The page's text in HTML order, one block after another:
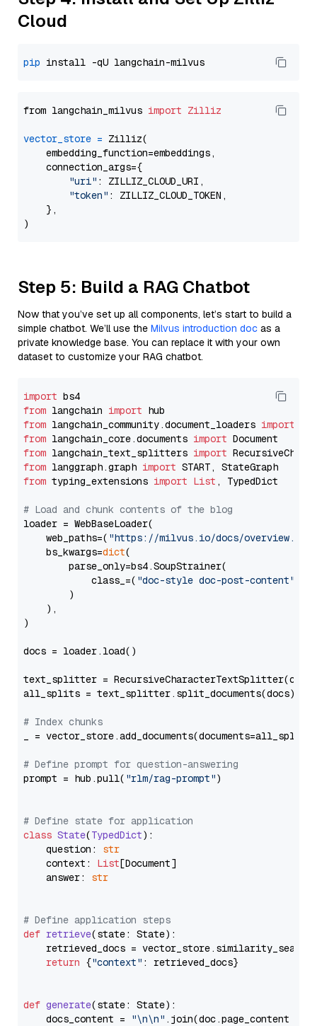
Cloud
pip
from langchain_milvus import Zilliz
vector_store = Zilliz(
    embedding_function=embeddings,
    connection_args={
"uri" : ZILLIZ_CLOUD_URI,
"token" : ZILLIZ_CLOUD_TOKEN,
    },
Step 5: Build a RAG Chatbot
Now that you’ve set up all components, let’s start to build a
simple chatbot. We’ll use the Milvus introduction doc as a
private knowledge base. You can replace it with your own
dataset to customize your RAG chatbot.
import
from langchain import
from langchain_community.document_loaders import
from langchain_core.documents import
from langchain_text_splitters import
from langgraph.graph import
from typing_extensions import List , TypedDict
# Load and chunk contents of the blog
loader = WebBaseLoader(
    web_paths=(
"https://milvus.io/docs/overview.md"
    bs_kwargs=
dict(
        parse_only=bs4.SoupStrainer(
            class_=(
"doc-style doc-post-content"
        )
    ),
)
docs = loader.load()
text_splitter =
all_splits = text_splitter.split_documents(docs)
# Index chunks
_ = vector_store.add_documents(documents=all_splits)
# Define prompt for question-answering
prompt = hub.pull( "rlm/rag-prompt")
# Define state for application
class State(TypedDict):
    question:
str
    context:
List[Document]
    answer:
str
# Define application steps
def retrieve(state: State):
retrieved_docs =
return {"context" : retrieved_docs}
def generate(state: State):
    docs_content =
"\n\n" .join(doc.page_content